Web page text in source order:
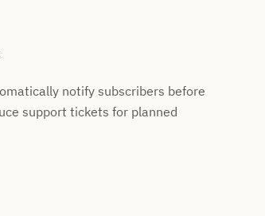
notify subscribers before
support tickets for planned